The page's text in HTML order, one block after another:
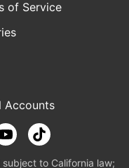
of Service
Accounts
to California law;